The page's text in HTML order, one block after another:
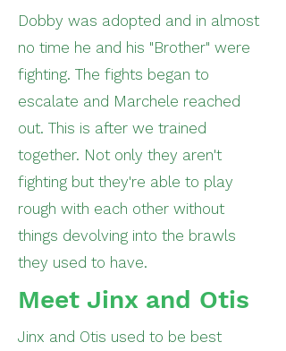
Dobby was adopted and in almost
no time he and his "Brother" were
fighting. The fights began to
escalate and Marchele reached
out. This is after we trained
together. Not only they aren't
fighting but they're able to play
rough with each other without
things devolving into the brawls
they used to have.
Meet Jinx and Otis
Jinx and Otis used to be best